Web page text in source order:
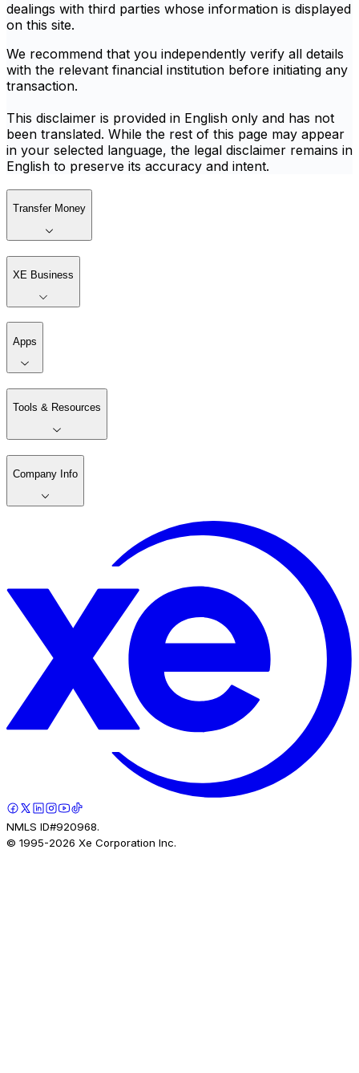
dealings with third parties whose information is displayed
on this site.
We recommend that you independently verify all details
with the relevant financial institution before initiating any
transaction.
This disclaimer is provided in English only and has not
been translated. While the rest of this page may appear
in your selected language, the legal disclaimer remains in
English to preserve its accuracy and intent.
Transfer Money
XE Business
Apps
Tools & Resources
Company Info
NMLS ID#920968.
© 1995-2026 Xe Corporation Inc.